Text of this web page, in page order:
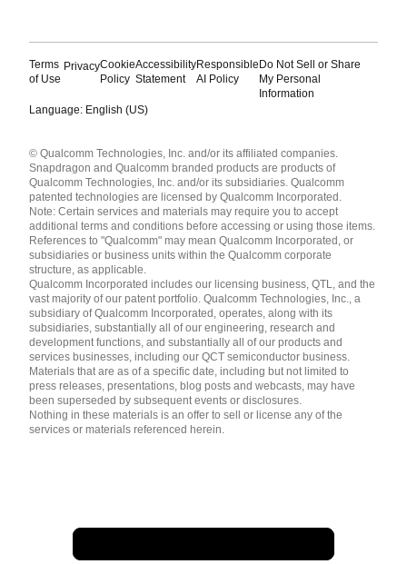
Terms
of Use
PrivacyCookie
Policy
Accessibility
Statement
Responsible
AI Policy
Do Not Sell or Share
My Personal
Information
Language: English (US)
English ( United States )
简体中文 ( China )
© Qualcomm Technologies, Inc. and/or its affiliated companies.
Snapdragon and Qualcomm branded products are products of
Qualcomm Technologies, Inc. and/or its subsidiaries. Qualcomm
patented technologies are licensed by Qualcomm Incorporated.
Note: Certain services and materials may require you to accept
additional terms and conditions before accessing or using those items.
References to "Qualcomm" may mean Qualcomm Incorporated, or
subsidiaries or business units within the Qualcomm corporate
structure, as applicable.
Qualcomm Incorporated includes our licensing business, QTL, and the
vast majority of our patent portfolio. Qualcomm Technologies, Inc., a
subsidiary of Qualcomm Incorporated, operates, along with its
subsidiaries, substantially all of our engineering, research and
development functions, and substantially all of our products and
services businesses, including our QCT semiconductor business.
Materials that are as of a specific date, including but not limited to
press releases, presentations, blog posts and webcasts, may have
been superseded by subsequent events or disclosures.
Nothing in these materials is an offer to sell or license any of the
services or materials referenced herein.